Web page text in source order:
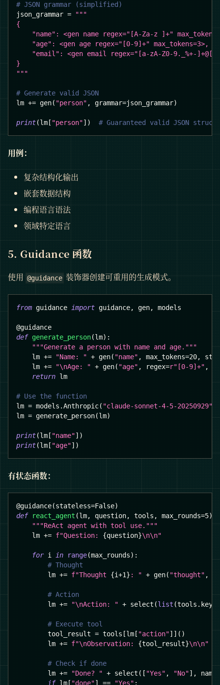
# JSON grammar (simplified)
json_grammar =
"""
{
"name": <gen name regex="[A-Za-z ]+"
    "age": <gen age regex="[0-9]+" max_tokens=3>,
"email": <gen email regex="[a-zA-Z0-9._%+-
}
"""
# Generate valid JSON
lm += gen( "person" , grammar=json_grammar)
print(lm [ "person"] ) # Guaranteed valid JSON
用例：
复杂结构化输出
嵌套数据结构
编程语言语法
领域特定语言
5. Guidance 函数
使用 @guidance 装饰器创建可重用的生成模式。
from guidance import guidance, gen, models
@guidance
def generate_person(lm) :
"""Generate a person with name and age."""
    lm
+= "Name: " + gen( "name" , max_tokens=20,
stop
    lm
+= "\nAge: " + gen( "age" , regex=r"[0-9]+" ,
return lm
# Use the function
lm = models .Anthropic( "claude-sonnet-4-5-20250929"
lm = generate_person(lm)
print(lm [ "name"] )
print(lm [ "age"] )
有状态函数：
@guidance(stateless=False)
def
react_agent (lm, question, tools , max_rounds=5)
"""ReAct agent with tool use."""
    lm
+= f"Question: {question}\n\n"
for i in range(max_rounds) :
# Thought
        lm
+= f"Thought {i+1} : " + gen( "thought" ,
# Action
        lm
+= "\nAction: " + select (list (tools . keys
# Execute tool
        tool_result
= tools [lm [ "action"] ] ( )
        lm
+= f"\nObservation: {tool_result}\n\n"
# Check if done
        lm
+= "Done? " + select ( [ "Yes" , "No"] , name
if lm [ "done"] == "Yes" :